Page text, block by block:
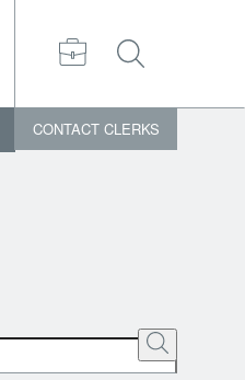
CONTACT CLERKS